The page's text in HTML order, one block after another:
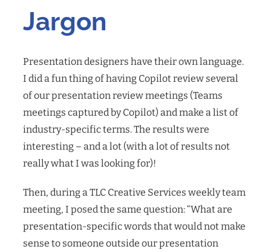
Jargon
Presentation designers have their own language.
I did a fun thing of having Copilot review several
of our presentation review meetings (Teams
meetings captured by Copilot) and make a list of
industry-specific terms. The results were
interesting – and a lot (with a lot of results not
really what I was looking for)!
Then, during a TLC Creative Services weekly team
meeting, I posed the same question: “What are
presentation-specific words that would not make
sense to someone outside our presentation